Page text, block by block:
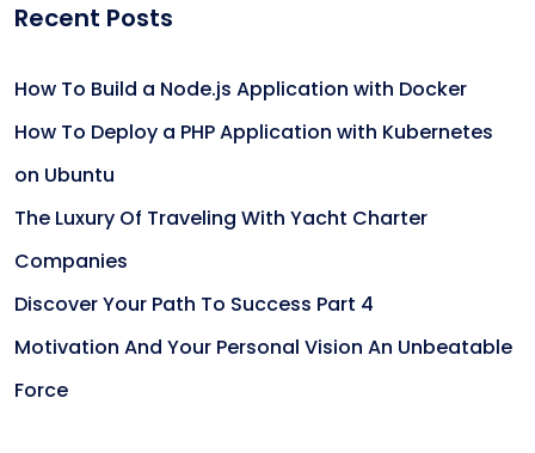
Recent Posts
How To Build a Node.js Application with Docker
How To Deploy a PHP Application with Kubernetes
on Ubuntu
The Luxury Of Traveling With Yacht Charter
Companies
Discover Your Path To Success Part 4
Motivation And Your Personal Vision An Unbeatable
Force